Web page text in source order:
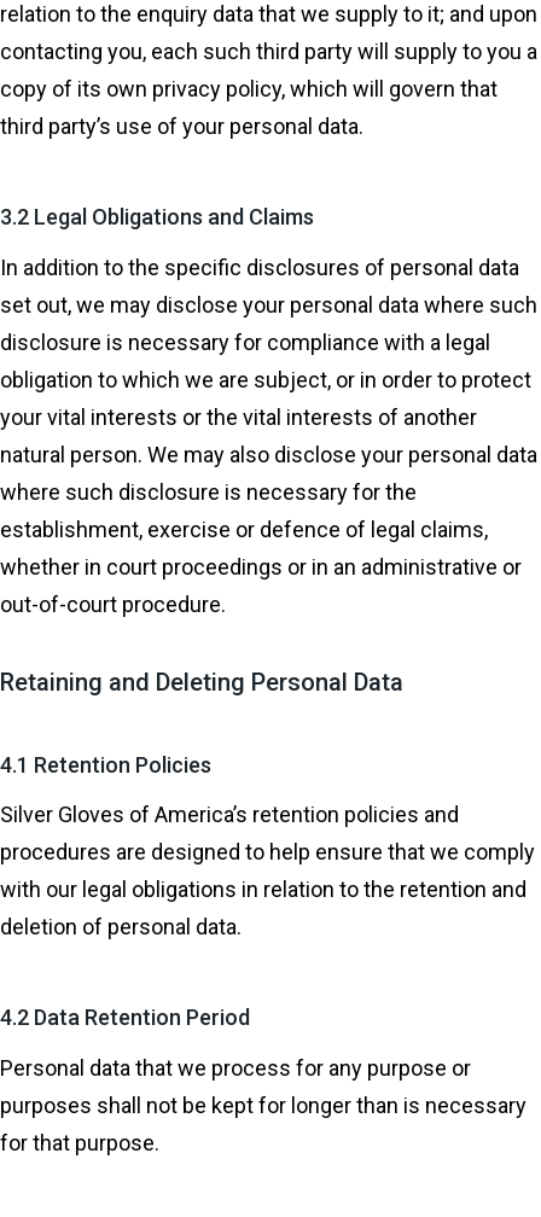
relation to the enquiry data that we supply to it; and upon
contacting you, each such third party will supply to you a
copy of its own privacy policy, which will govern that
third party’s use of your personal data.
3.2 Legal Obligations and Claims
In addition to the specific disclosures of personal data
set out, we may disclose your personal data where such
disclosure is necessary for compliance with a legal
obligation to which we are subject, or in order to protect
your vital interests or the vital interests of another
natural person. We may also disclose your personal data
where such disclosure is necessary for the
establishment, exercise or defence of legal claims,
whether in court proceedings or in an administrative or
out-of-court procedure.
Retaining and Deleting Personal Data
4.1 Retention Policies
Silver Gloves of America’s retention policies and
procedures are designed to help ensure that we comply
with our legal obligations in relation to the retention and
deletion of personal data.
4.2 Data Retention Period
Personal data that we process for any purpose or
purposes shall not be kept for longer than is necessary
for that purpose.